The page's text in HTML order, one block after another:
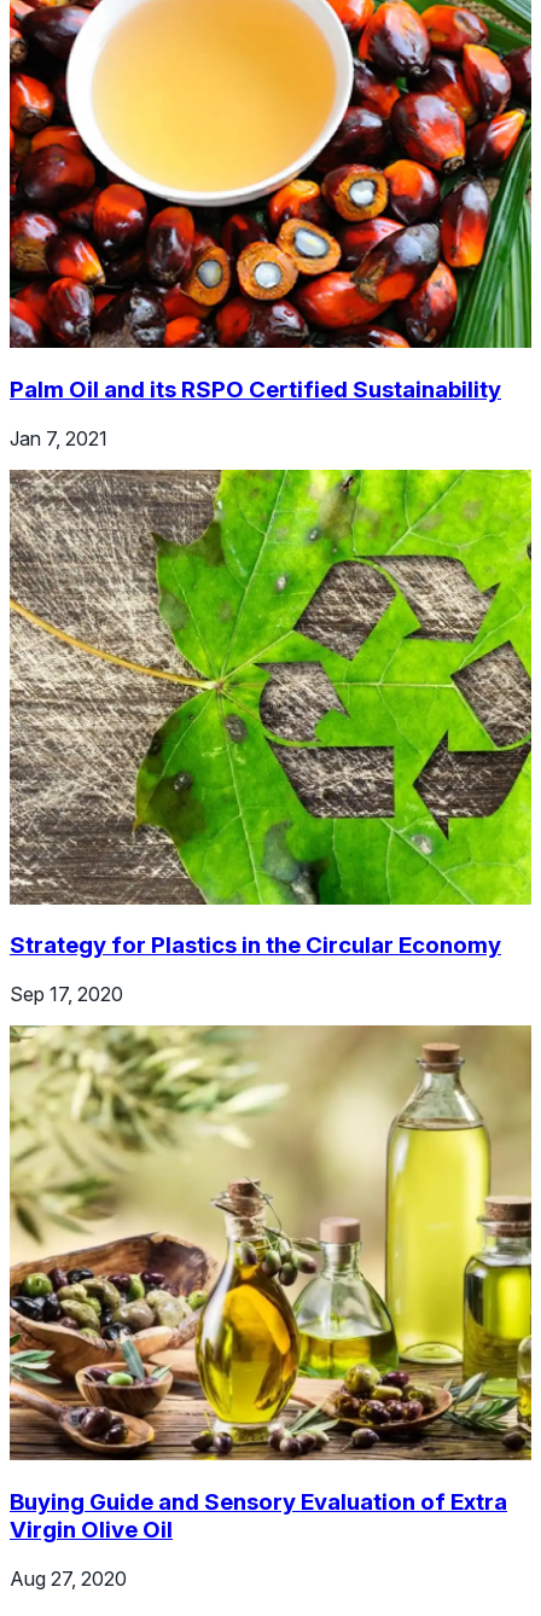
Palm Oil and its RSPO Certified Sustainability
Jan 7, 2021
Strategy for Plastics in the Circular Economy
Sep 17, 2020
Buying Guide and Sensory Evaluation of Extra
Virgin Olive Oil
Aug 27, 2020